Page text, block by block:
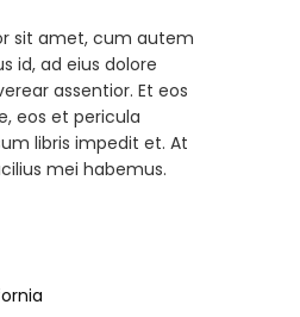
sit amet, cum autem
id, ad eius dolore
assentior. Et eos
eos et pericula
libris impedit et. At
mei habemus.